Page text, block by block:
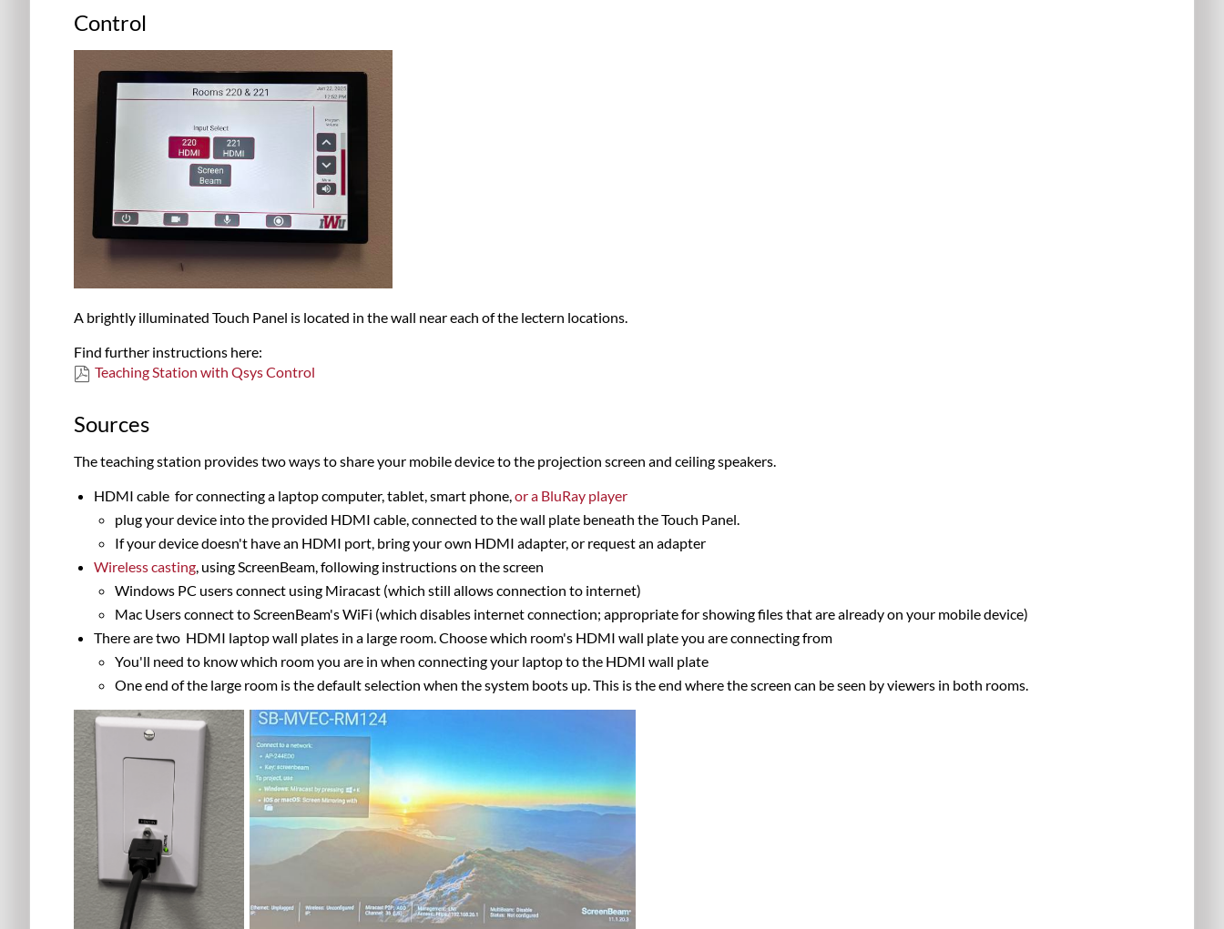
Control
A brightly illuminated Touch Panel is located in the wall near each of the lectern locations.
Find further instructions here:
Teaching Station with Qsys Control
Sources
The teaching station provides two ways to share your mobile device to the projection screen and ceiling speakers.
HDMIcable for connecting a laptop computer, tablet, smart phone,or a BluRay player
plug your device into the provided HDMI cable, connected to the wall plate beneath the Touch Panel.
If your device doesn't have an HDMI port, bring your own HDMI adapter, or request an adapter
Wireless casting , using ScreenBeam, following instructions on the screen
Windows PC users connect using Miracast (which still allows connection to internet)
Mac Users connect to ScreenBeam's WiFi (which disables internet connection; appropriate for showing files that are already on your mobile device)
There are two HDMI laptop wall plates in a large room. Choose which room's HDMI wall plate you are connecting from
You'll need to know which room you are in when connecting your laptop to the HDMI wall plate
One end of the large room is the default selection when the system boots up. This is the end where the screen can be seen by viewers in both rooms.